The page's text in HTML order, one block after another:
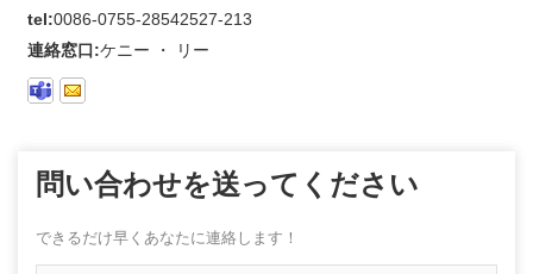
tel:0086-0755-28542527-213
連絡窓口:ケニー ・ リー
問い合わせを送ってください
できるだけ早くあなたに連絡します！